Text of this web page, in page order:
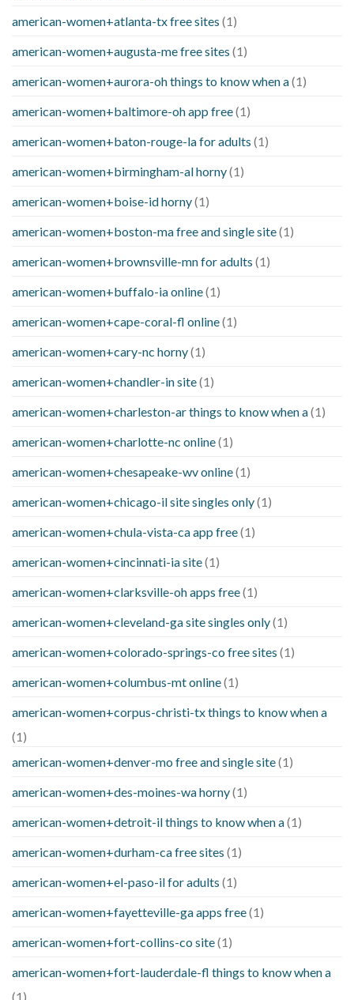
american-women+atlanta-tx free sites (1)
american-women+augusta-me free sites (1)
american-women+aurora-oh things to know when a(1)
american-women+baltimore-oh app free(1)
american-women+baton-rouge-la for adults (1)
american-women+birmingham-al horny(1)
american-women+boise-id horny(1)
american-women+boston-ma free and single site(1)
american-women+brownsville-mn for adults (1)
american-women+buffalo-ia online(1)
american-women+cape-coral-fl online(1)
american-women+cary-nc horny(1)
american-women+chandler-in site(1)
american-women+charleston-ar things to know when a(1)
american-women+charlotte-nc online(1)
american-women+chesapeake-wv online(1)
american-women+chicago-il site singles only(1)
american-women+chula-vista-ca app free(1)
american-women+cincinnati-ia site(1)
american-women+clarksville-oh apps free(1)
american-women+cleveland-ga site singles only(1)
american-women+colorado-springs-co free sites (1)
american-women+columbus-mt online(1)
american-women+corpus-christi-tx things to know when a
(1)
american-women+denver-mo free and single site(1)
american-women+des-moines-wa horny(1)
american-women+detroit-il things to know when a(1)
american-women+durham-ca free sites (1)
american-women+el-paso-il for adults (1)
american-women+fayetteville-ga apps free(1)
american-women+fort-collins-co site(1)
american-women+fort-lauderdale-fl things to know when a
(1)